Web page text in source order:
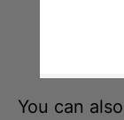
You can